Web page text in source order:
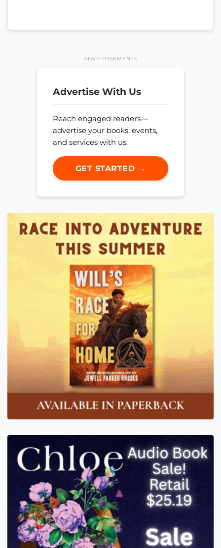
ADVERTISEMENTS
Advertise With Us
Reach engaged readers—
advertise your books, events,
and services with us.
GET STARTED →